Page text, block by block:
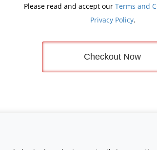
Please read and accept our Terms and
Privacy Policy.
Checkout Now